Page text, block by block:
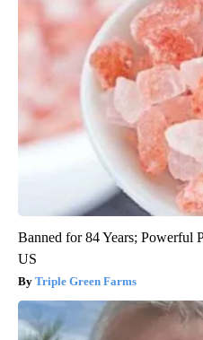
Banned for 84 Years; Powerful
US
Triple Green Farms